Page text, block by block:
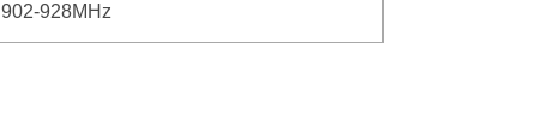
902-928MHz